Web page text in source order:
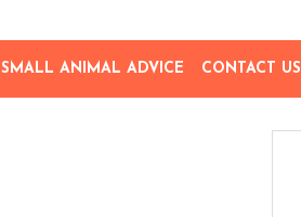
SMALL ANIMAL ADVICE CONTACT US